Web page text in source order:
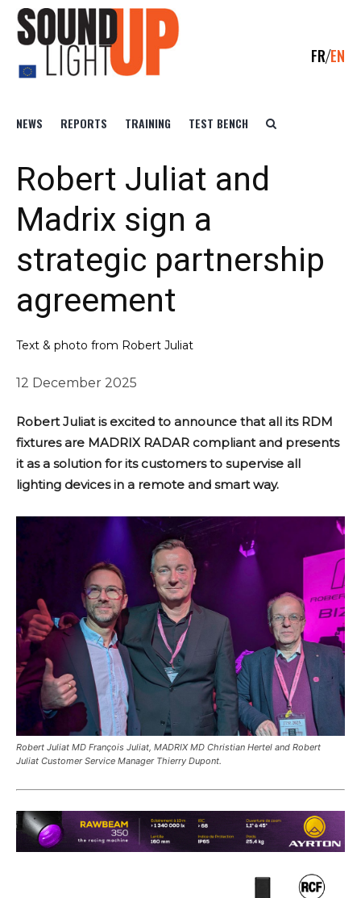
FR EN
NEWS REPORTS TRAINING TEST BENCH
Robert Juliat and
Madrix sign a
strategic partnership
agreement
Text & photo from Robert Juliat
12 December 2025
Robert Juliat is excited to announce that all its RDM
fixtures are MADRIX RADAR compliant and presents
it as a solution for its customers to supervise all
lighting devices in a remote and smart way.
Robert Juliat MD François Juliat, MADRIX MD Christian Hertel and Robert
Juliat Customer Service Manager Thierry Dupont.